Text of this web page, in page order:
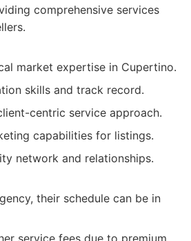
comprehensive services
market expertise in Cupertino.
skills and track record.
centric service approach.
capabilities for listings.
network and relationships.
their schedule can be in
service fees due to premium